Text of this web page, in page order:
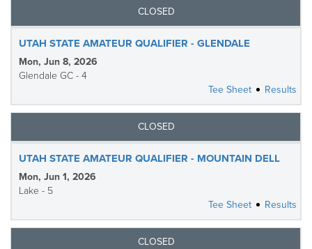
CLOSED
UTAH STATE AMATEUR QUALIFIER - GLENDALE
Mon, Jun 8, 2026
Glendale GC - 4
Tee Sheet
Results
CLOSED
UTAH STATE AMATEUR QUALIFIER - MOUNTAIN DELL
Mon, Jun 1, 2026
Lake - 5
Tee Sheet
Results
CLOSED